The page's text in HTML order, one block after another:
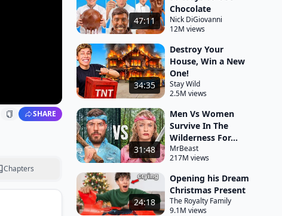
SHARE
Chapters
47:11
Chocolate
Nick DiGiovanni
12M views
34:35
Destroy Your
House, Win a New
One!
Stay Wild
2.5M views
31:48
Men Vs Women
Survive In The
Wilderness For...
MrBeast
217M views
24:18
Opening his Dream
Christmas Present
The Royalty Family
9.1M views